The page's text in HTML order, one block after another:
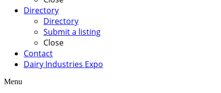
Directory
Directory
Submit a listing
Close
Contact
Dairy Industries Expo
Menu